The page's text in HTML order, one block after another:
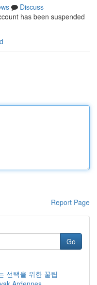
Discuss
has been suspended
Report Page
Go
선택을 위한 꿀팁